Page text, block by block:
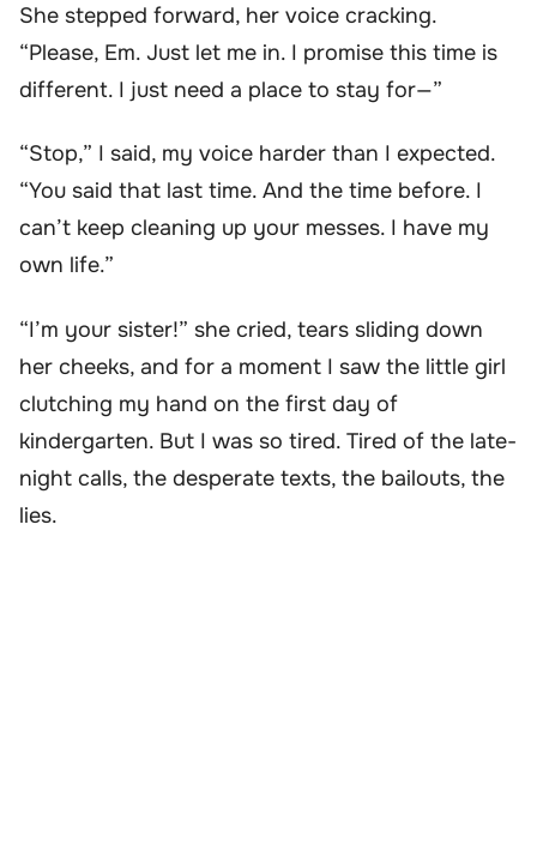
She stepped forward, her voice cracking.
“Please, Em. Just let me in. I promise this time is
different. I just need a place to stay for—”
“Stop,” I said, my voice harder than I expected.
“You said that last time. And the time before. I
can’t keep cleaning up your messes. I have my
own life.”
“I’m your sister!” she cried, tears sliding down
her cheeks, and for a moment I saw the little girl
clutching my hand on the first day of
kindergarten. But I was so tired. Tired of the late-
night calls, the desperate texts, the bailouts, the
lies.